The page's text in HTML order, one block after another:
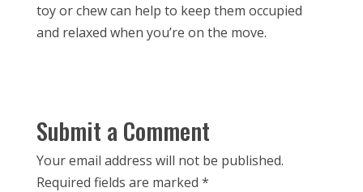
toy or chew can help to keep them occupied
and relaxed when you’re on the move.
Submit a Comment
Your email address will not be published.
Required fields are marked *